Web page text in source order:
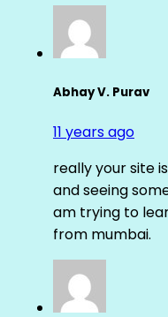
Abhay V. Purav
11 years ago
really your site
and seeing
am trying to
from mumbai.